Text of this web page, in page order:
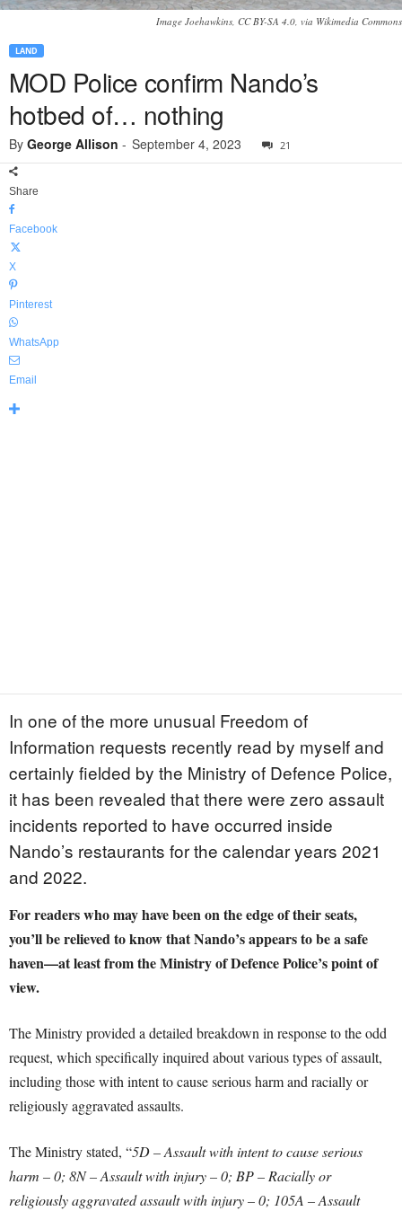
Image Joehawkins, CC BY-SA 4.0, via Wikimedia Commons
LAND
MOD Police confirm Nando’s
hotbed of… nothing
By George Allison - September 4, 2023 21
Share
Facebook
X
Pinterest
WhatsApp
Email
In one of the more unusual Freedom of
Information requests recently read by myself and
certainly fielded by the Ministry of Defence Police,
it has been revealed that there were zero assault
incidents reported to have occurred inside
Nando’s restaurants for the calendar years 2021
and 2022.
For readers who may have been on the edge of their seats,
you’ll be relieved to know that Nando’s appears to be a safe
haven—at least from the Ministry of Defence Police’s point of
view.
The Ministry provided a detailed breakdown in response to the odd
request, which specifically inquired about various types of assault,
including those with intent to cause serious harm and racially or
religiously aggravated assaults.
The Ministry stated, “5D – Assault with intent to cause serious
harm – 0; 8N – Assault with injury – 0; BP – Racially or
religiously aggravated assault with injury – 0; 105A – Assault